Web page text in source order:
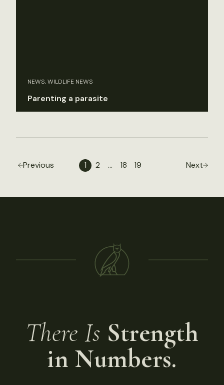
NEWS, WILDLIFE NEWS
Parenting a parasite
Previous 1 2 … 18 19 Next
There Is Strength
in Numbers.